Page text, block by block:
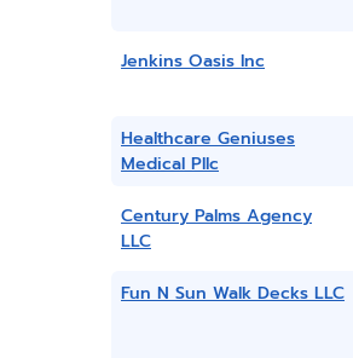
Jenkins Oasis Inc
Healthcare Geniuses
Medical Pllc
Century Palms Agency
LLC
Fun N Sun Walk Decks LLC